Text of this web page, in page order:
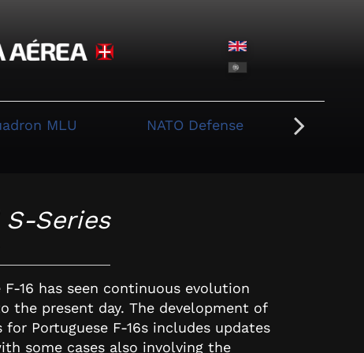
MLU NATO Defense
Series
16 has seen continuous evolution
the present day. The development of
Portuguese F-16s includes updates
some cases also involving the